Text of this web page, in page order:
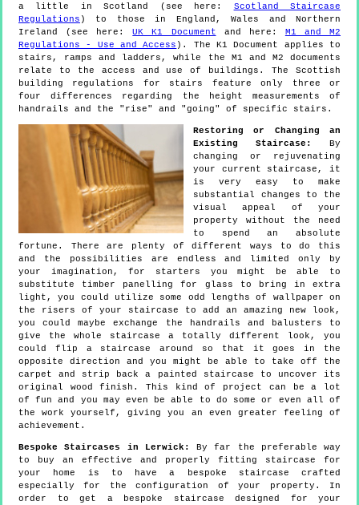
a little in Scotland (see here: Scotland Staircase
Regulations ) to those in England, Wales and Northern
Ireland (see here:UK K1 Document and here: M1 and M2
Regulations - Use and Access ). The K1 Document applies to
stairs, ramps and ladders, while the M1 and M2 documents
relate to the access and use of buildings. The Scottish
building regulations for stairs feature only three or
four differences regarding the height measurements of
handrails and the "rise" and "going" of specific stairs.
Restoring or Changing an
Existing Staircase:
By
changing or rejuvenating
your current staircase, it
is very easy to make
substantial changes to the
visual appeal of your
property without the need
to spend an absolute
fortune. There are plenty of different ways to do this
and the possibilities are endless and limited only by
your imagination, for starters you might be able to
substitute timber panelling for glass to bring in extra
light, you could utilize some odd lengths of wallpaper on
the risers of your staircase to add an amazing new look,
you could maybe exchange the handrails and balusters to
give the whole staircase a totally different look, you
could flip a staircase around so that it goes in the
opposite direction and you might be able to take off the
carpet and strip back a painted staircase to uncover its
original wood finish. This kind of project can be a lot
of fun and you may even be able to do some or even all of
the work yourself, giving you an even greater feeling of
achievement.
Bespoke Staircases in Lerwick:
By far the preferable way
to buy an effective and properly fitting staircase for
your home is to have a bespoke staircase crafted
especially for the configuration of your property. In
order to get a bespoke staircase designed for your